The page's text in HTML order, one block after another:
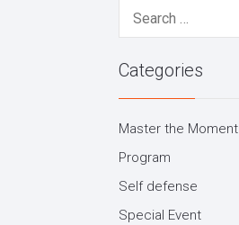
for:
Categories
Master the Moment
Program
Self defense
Special Event